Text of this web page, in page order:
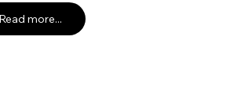
Read more...